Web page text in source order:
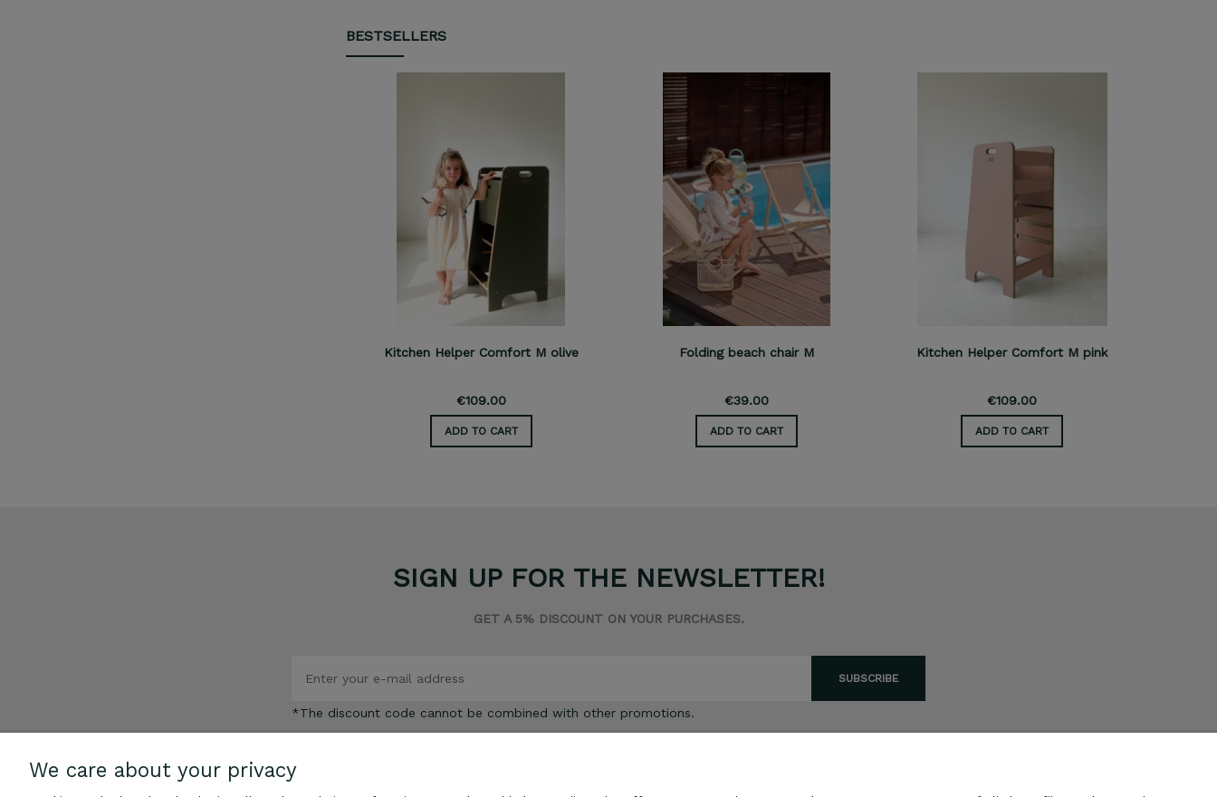
BESTSELLERS
Kitchen Helper Comfort M olive
€109.00
ADD TO CART
Folding beach chair M
€39.00
ADD TO CART
Kitchen Helper Comfort M pink
€109.00
ADD TO CART
SIGN UP FOR THE NEWSLETTER!
GET A 5% DISCOUNT ON YOUR PURCHASES.
SUBSCRIBE
*The discount code cannot be combined with other promotions.
We care about your privacy